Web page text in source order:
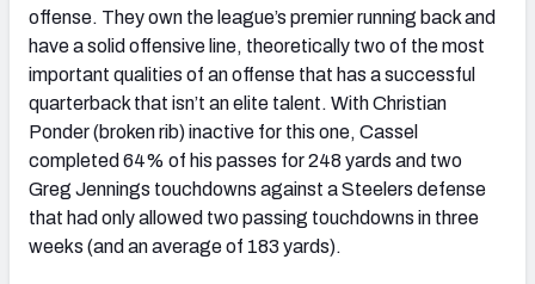
offense. They own the league’s premier running back and
have a solid offensive line, theoretically two of the most
important qualities of an offense that has a successful
quarterback that isn’t an elite talent. With Christian
Ponder (broken rib) inactive for this one, Cassel
completed 64% of his passes for 248 yards and two
Greg Jennings touchdowns against a Steelers defense
that had only allowed two passing touchdowns in three
weeks (and an average of 183 yards).